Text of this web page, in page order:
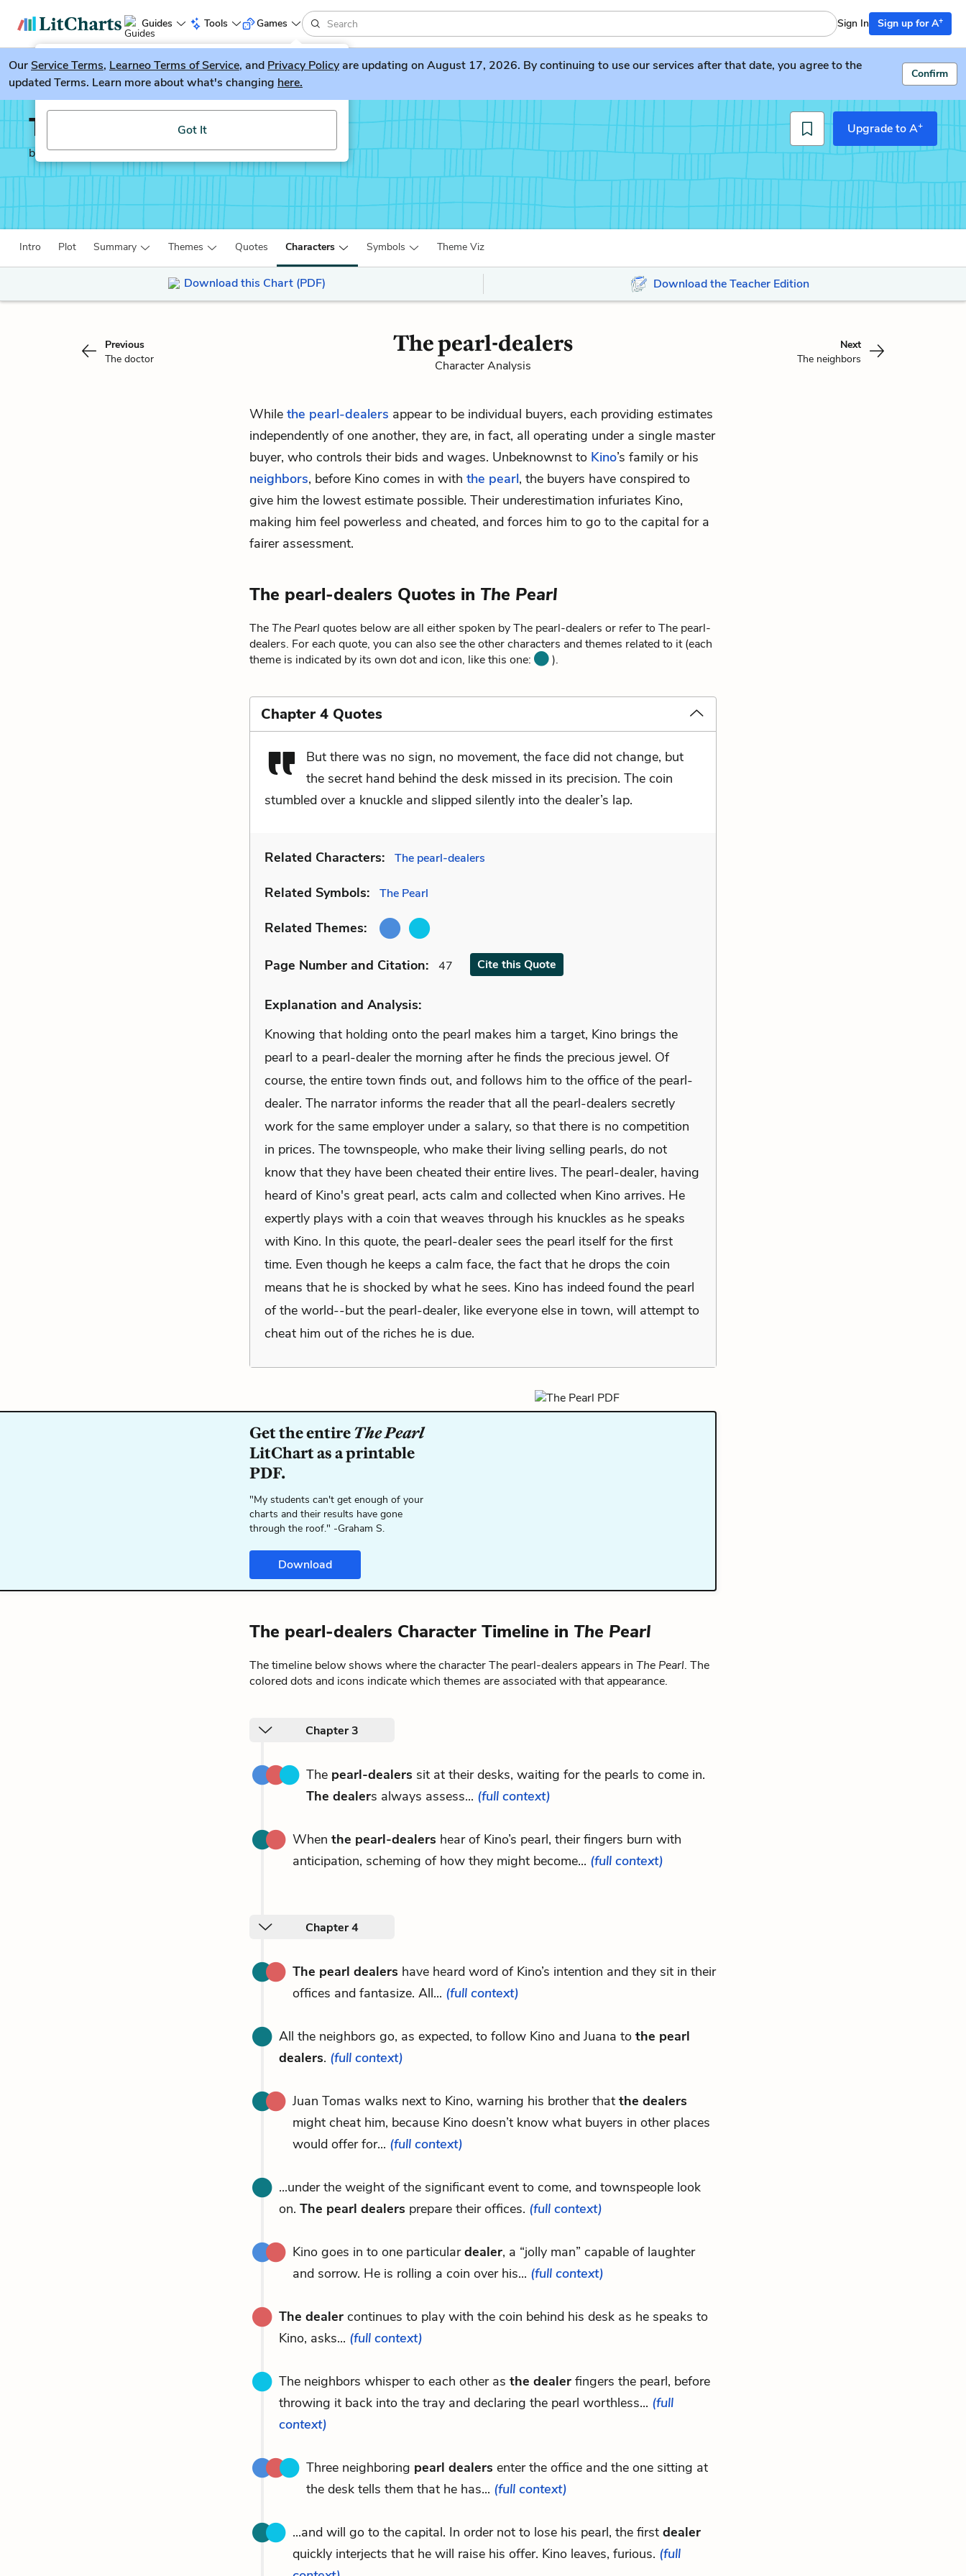
Guides Tools
LitGuesser New
Try our new literature game, LitGuesser!
Got It
Games Sign In Sign up for A+
OurService Terms, Learneo Terms of Service, and Privacy Policyare updating on August 17, 2026. By continuing to use our services after that date, you agree to the
updated Terms. Learn more about what's changing here.
Confirm
The Pearl
by John Steinbeck
Upgrade to A+
Intro Plot Summary Themes Quotes Characters Symbols Theme Viz
Download this Chart (PDF) Download the Teacher Edition
Previous
The doctor
The pearl-dealers
Character Analysis
Next
The neighbors
While the pearl-dealers appear to be individual buyers, each providing estimates
independently of one another, they are, in fact, all operating under a single master
buyer, who controls their bids and wages. Unbeknownst to Kino’s family or his
neighbors, before Kino comes in with the pearl, the buyers have conspired to
give him the lowest estimate possible. Their underestimation infuriates Kino,
making him feel powerless and cheated, and forces him to go to the capital for a
fairer assessment.
The pearl-dealers Quotes in The Pearl
TheThe Pearl quotes below are all either spoken by The pearl-dealers or refer to The pearl-
dealers. For each quote, you can also see the other characters and themes related to it (each
theme is indicated by its own dot and icon, like this one:
).
Chapter 4 Quotes
But there was no sign, no movement, the face did not change, but
the secret hand behind the desk missed in its precision. The coin
stumbled over a knuckle and slipped silently into the dealer’s lap.
Related Characters: The pearl-dealers
Related Symbols: The Pearl
Related Themes:
Page Number and Citation: 47 Cite this Quote
Explanation and Analysis:
Knowing that holding onto the pearl makes him a target, Kino brings the
pearl to a pearl-dealer the morning after he finds the precious jewel. Of
course, the entire town finds out, and follows him to the office of the pearl-
dealer. The narrator informs the reader that all the pearl-dealers secretly
work for the same employer under a salary, so that there is no competition
in prices. The townspeople, who make their living selling pearls, do not
know that they have been cheated their entire lives. The pearl-dealer, having
heard of Kino's great pearl, acts calm and collected when Kino arrives. He
expertly plays with a coin that weaves through his knuckles as he speaks
with Kino. In this quote, the pearl-dealer sees the pearl itself for the first
time. Even though he keeps a calm face, the fact that he drops the coin
means that he is shocked by what he sees. Kino has indeed found the pearl
of the world--but the pearl-dealer, like everyone else in town, will attempt to
cheat him out of the riches he is due.
Get the entireThe Pearl
LitChart as a printable
PDF.
"My students can't get enough of your
charts and their results have gone
through the roof." -Graham S.
Download
The pearl-dealers Character Timeline in The Pearl
The timeline below shows where the character The pearl-dealers appears in The Pearl. The
colored dots and icons indicate which themes are associated with that appearance.
Chapter 3
The pearl-dealers sit at their desks, waiting for the pearls to come in.
The dealers always assess... (full context)
When the pearl-dealers hear of Kino’s pearl, their fingers burn with
anticipation, scheming of how they might become... (full context)
Chapter 4
The pearl dealers have heard word of Kino’s intention and they sit in their
offices and fantasize. All... (full context)
All the neighbors go, as expected, to follow Kino and Juana to the pearl
dealers. (full context)
Juan Tomas walks next to Kino, warning his brother that the dealers
might cheat him, because Kino doesn’t know what buyers in other places
would offer for... (full context)
...under the weight of the significant event to come, and townspeople look
on. The pearl dealers prepare their offices. (full context)
Kino goes in to one particulardealer, a “jolly man” capable of laughter
and sorrow. He is rolling a coin over his... (full context)
The dealer continues to play with the coin behind his desk as he speaks to
Kino, asks... (full context)
The neighbors whisper to each other as the dealer fingers the pearl, before
throwing it back into the tray and declaring the pearl worthless... (full
context)
Three neighboring pearl dealers enter the office and the one sitting at
the desk tells them that he has... (full context)
...and will go to the capital. In order not to lose his pearl, the first dealer
quickly interjects that he will raise his offer. Kino leaves, furious. (full